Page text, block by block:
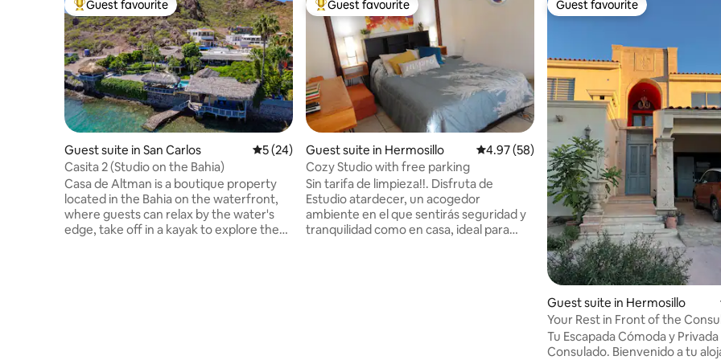
Top guest favourite
Guest favourite
Guest suite in San Carlos 5 out of 5 average rating, 24 reviews
5 (24)
Casita 2 (Studio on the Bahia)
Casa de Altman is a boutique property
located in the Bahia on the waterfront,
where guests can relax by the water's
edge, take off in a kayak to explore the
Top guest favourite
Guest favourite
Guest suite in Hermosillo 4.97 out of 5 average rating, 58 reviews
4.97 (58)
Cozy Studio with free parking
Sin tarifa de limpieza!!. Disfruta de
Estudio atardecer, un acogedor
ambiente en el que sentirás seguridad y
tranquilidad como en casa, ideal para
Guest favourite
Guest favourite
Guest suite in Hermosillo
Your Rest in Front of the
Tu Escapada Cómoda y
Consulado. Bienvenido a tu